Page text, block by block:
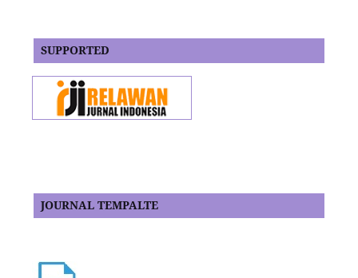
SUPPORTED
JOURNAL TEMPALTE